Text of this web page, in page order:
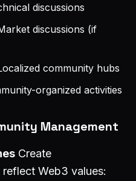
discussions
discussions (if
community hubs
organized activities
Management
Create
Web3 values: